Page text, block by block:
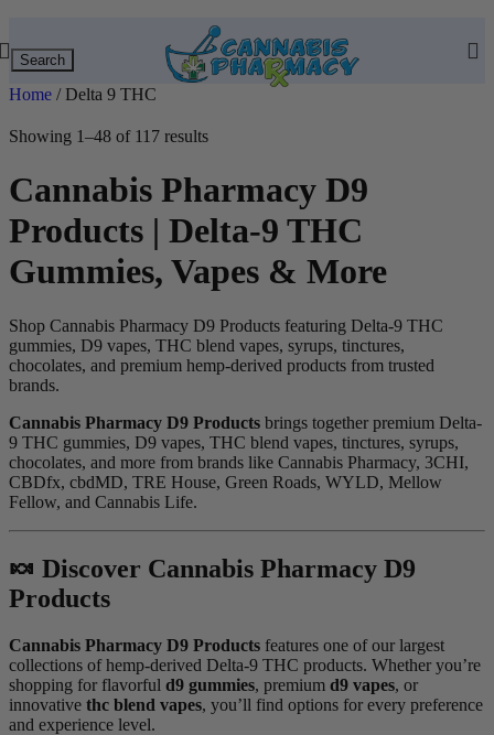
Search
Home / Delta 9 THC
Showing 1–48 of 117 results
Cannabis Pharmacy D9
Products | Delta-9 THC
Gummies, Vapes & More
Shop Cannabis Pharmacy D9 Products featuring Delta-9 THC
gummies, D9 vapes, THC blend vapes, syrups, tinctures,
chocolates, and premium hemp-derived products from trusted
brands.
Cannabis Pharmacy D9 Products brings together premium Delta-
9 THC gummies, D9 vapes, THC blend vapes, tinctures, syrups,
chocolates, and more from brands like Cannabis Pharmacy, 3CHI,
CBDfx, cbdMD, TRE House, Green Roads, WYLD, Mellow
Fellow, and Cannabis Life.
🍬 Discover Cannabis Pharmacy D9
Products
Cannabis Pharmacy D9 Products features one of our largest
collections of hemp-derived Delta-9 THC products. Whether you’re
shopping for flavorful d9 gummies, premium d9 vapes, or
innovative thc blend vapes, you’ll find options for every preference
and experience level.